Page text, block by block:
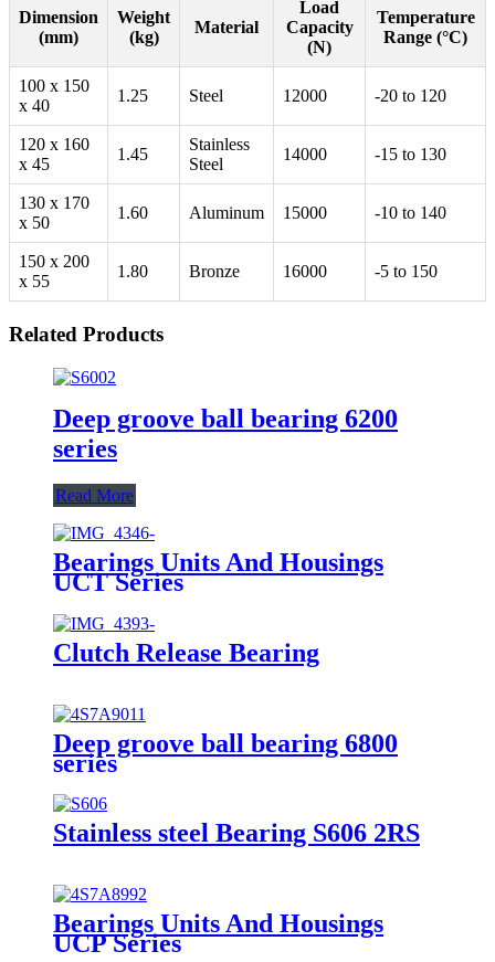
Dimension
(mm)
Weight
(kg)
Material
Load
Capacity
(N)
Temperature
Range (°C)
100 x 150
x 40
1.25 Steel 12000 -20 to 120
120 x 160
x 45
1.45
Stainless
Steel
14000 -15 to 130
130 x 170
x 50
1.60 Aluminum 15000 -10 to 140
150 x 200
x 55
1.80 Bronze 16000 -5 to 150
Related Products
Deep groove ball bearing 6200
series
Read More
Bearings Units And Housings
UCT Series
Clutch Release Bearing
Deep groove ball bearing 6800
series
Stainless steel Bearing S606 2RS
Bearings Units And Housings
UCP Series